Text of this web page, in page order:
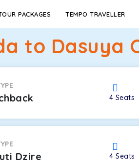
PACKAGES TEMPO TRAVELLER
to Dasuya
4 Seats
Dzire 4Seats